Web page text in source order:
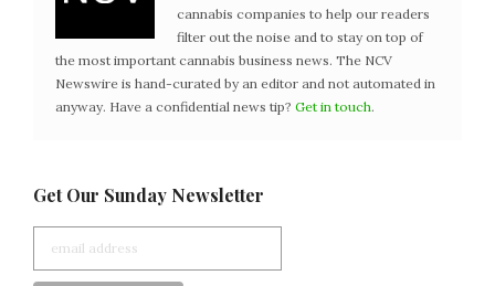
cannabis companies to help our readers
filter out the noise and to stay on top of
the most important cannabis business news. The NCV
Newswire is hand-curated by an editor and not automated in
anyway. Have a confidential news tip? Get in touch.
Get Our Sunday Newsletter